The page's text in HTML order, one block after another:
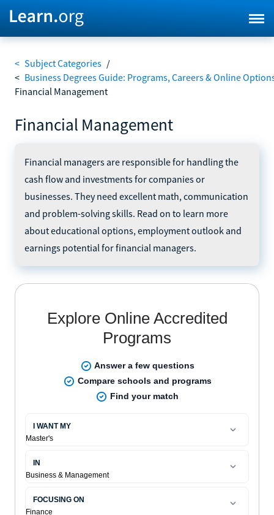
< Subject Categories /
< Business Degrees Guide: Programs, Careers & Online
Financial Management
Financial Management
Financial managers are responsible for handling the
cash flow and investments for companies or
businesses. They need excellent math, communication
and problem-solving skills. Read on to learn more
about educational options, employment outlook and
earnings potential for financial managers.